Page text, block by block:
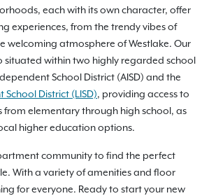
each with its own character, offer
experiences, from the trendy vibes of
welcoming atmosphere of Westlake. Our
situated within two highly regarded school
School District (AISD) and the
District (LISD), providing access to
from elementary through high school, as
higher education options.
community to find the perfect
With a variety of amenities and floor
for everyone. Ready to start your new